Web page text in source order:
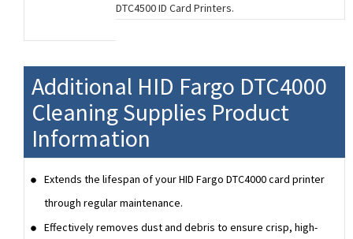
DTC4500 ID Card Printers.
Additional HID Fargo DTC4000
Cleaning Supplies Product
Information
Extends the lifespan of your HID Fargo DTC4000 card printer
through regular maintenance.
Effectively removes dust and debris to ensure crisp, high-